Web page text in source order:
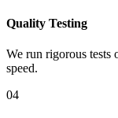
Quality Testing
We run rigorous tests
speed.
04